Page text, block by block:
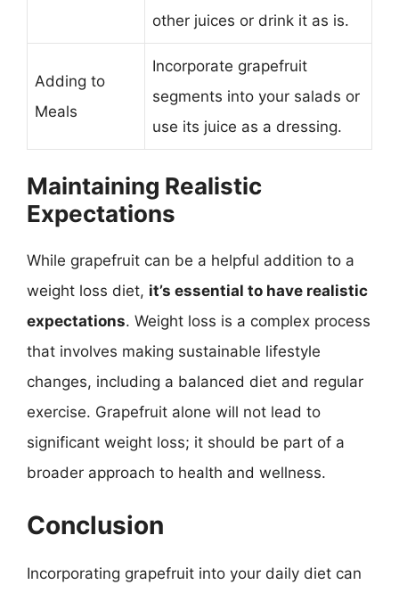
other juices or drink it as is.
Adding to
Meals
Incorporate grapefruit
segments into your salads or
use its juice as a dressing.
Maintaining Realistic
Expectations
While grapefruit can be a helpful addition to a
weight loss diet, it’s essential to have realistic
expectations. Weight loss is a complex process
that involves making sustainable lifestyle
changes, including a balanced diet and regular
exercise. Grapefruit alone will not lead to
significant weight loss; it should be part of a
broader approach to health and wellness.
Conclusion
Incorporating grapefruit into your daily diet can